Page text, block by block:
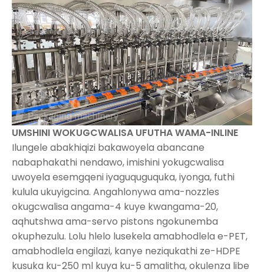
UMSHINI WOKUGCWALISA UFUTHA WAMA-INLINE
Ilungele abakhiqizi bakawoyela abancane
nabaphakathi nendawo, imishini yokugcwalisa
uwoyela esemgqeni iyaguquguquka, iyonga, futhi
kulula ukuyigcina. Angahlonywa ama-nozzles
okugcwalisa angama-4 kuye kwangama-20,
aqhutshwa ama-servo pistons ngokunemba
okuphezulu. Lolu hlelo lusekela amabhodlela e-PET,
amabhodlela engilazi, kanye neziqukathi ze-HDPE
kusuka ku-250 ml kuya ku-5 amalitha, okulenza libe